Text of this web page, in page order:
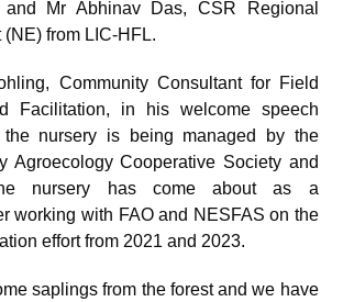
and Mr Abhinav Das, CSR Regional
(NE) from LIC-HFL.
Community Consultant for Field
Facilitation, in his welcome speech
the nursery is being managed by the
Agroecology Cooperative Society and
nursery has come about as a
working with FAO and NESFAS on the
effort from 2021 and 2023.
saplings from the forest and we have